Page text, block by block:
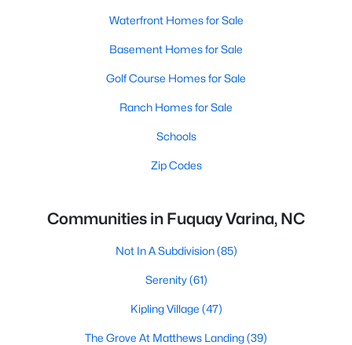
Waterfront Homes for Sale
Basement Homes for Sale
Golf Course Homes for Sale
Ranch Homes for Sale
Schools
Zip Codes
Communities in Fuquay Varina, NC
Not In A Subdivision(85)
Serenity(61)
Kipling Village (47)
The Grove At Matthews Landing(39)